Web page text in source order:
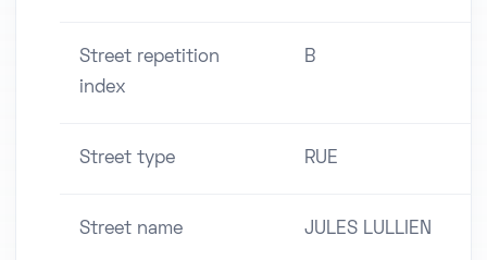
Street repetition
index
B
Street type RUE
Street name JULES LULLIEN